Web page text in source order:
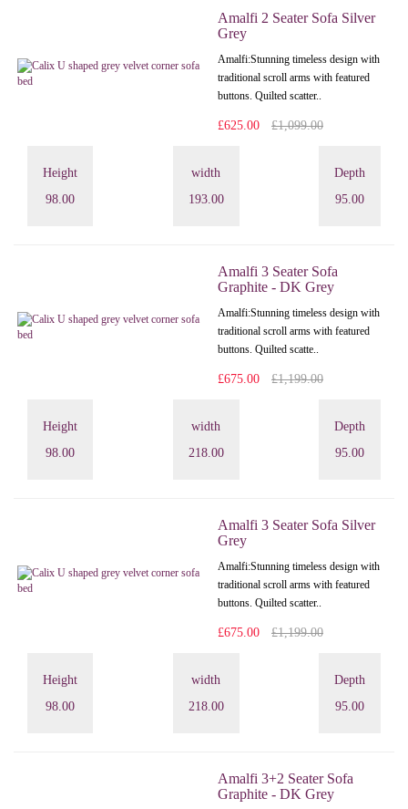
Amalfi 2 Seater Sofa Silver
Grey
Amalfi: Stunning timeless design with
traditional scroll arms with featured
buttons. Quilted scatter..
£625.00 £1,099.00
Height
98.00
width
193.00
Depth
95.00
Amalfi 3 Seater Sofa
Graphite - DK Grey
Amalfi: Stunning timeless design with
traditional scroll arms with featured
buttons. Quilted scatte..
£675.00 £1,199.00
Height
98.00
width
218.00
Depth
95.00
Amalfi 3 Seater Sofa Silver
Grey
Amalfi: Stunning timeless design with
traditional scroll arms with featured
buttons. Quilted scatter..
£675.00 £1,199.00
Height
98.00
width
218.00
Depth
95.00
Amalfi 3+2 Seater Sofa
Graphite - DK Grey